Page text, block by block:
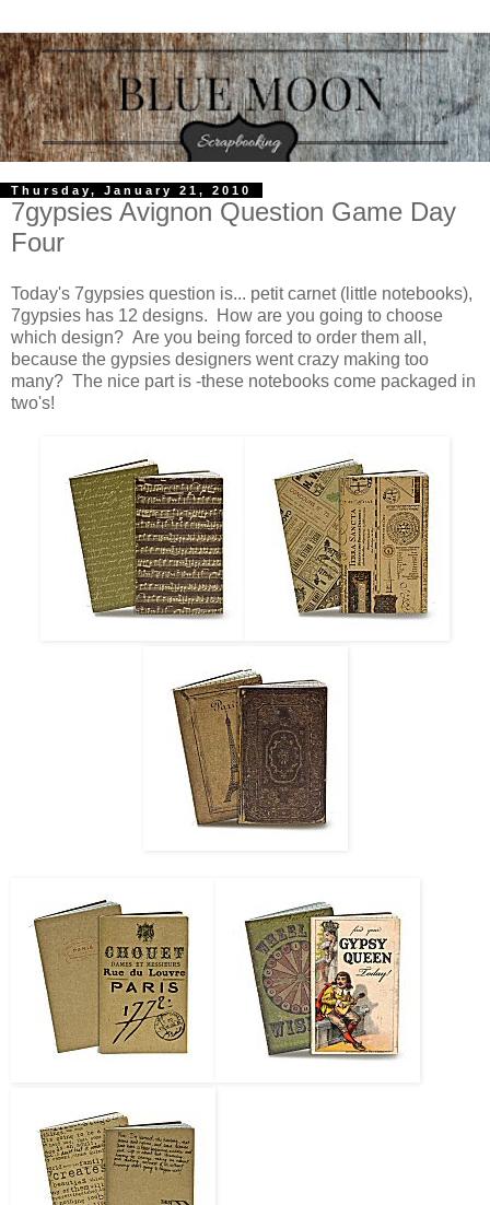
Thursday, January 21, 2010
7gypsies Avignon Question Game Day
Four
Today's 7gypsies question is... petit carnet (little notebooks),
7gypsies has 12 designs. How are you going to choose
which design? Are you being forced to order them all,
because the gypsies designers went crazy making too
many? The nice part is -these notebooks come packaged in
two's!